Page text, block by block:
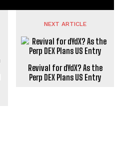
NEXT ARTICLE
Revival for dYdX? As the
Perp DEX Plans US Entry